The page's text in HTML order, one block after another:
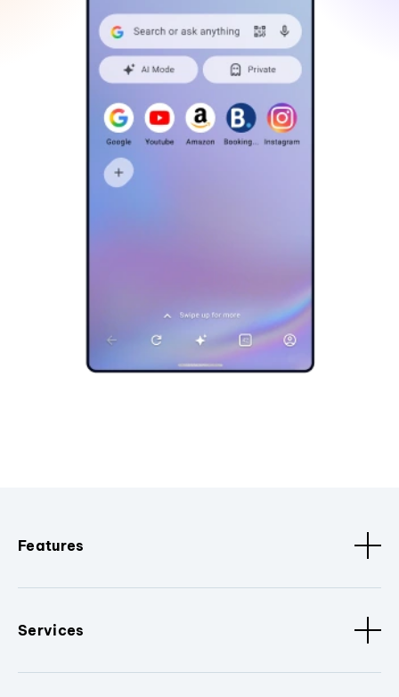
Features
Services